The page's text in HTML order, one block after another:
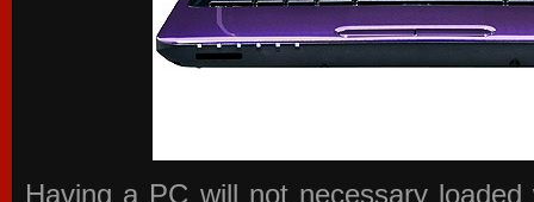
Having a PC will not necessary